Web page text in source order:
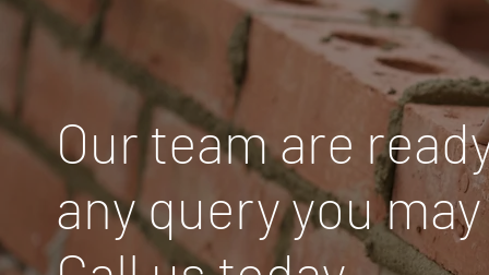
Our team are
any query you